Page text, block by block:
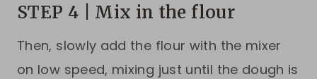
STEP 4 | Mix in the flour
Then, slowly add the flour with the mixer
on low speed, mixing just until the dough is